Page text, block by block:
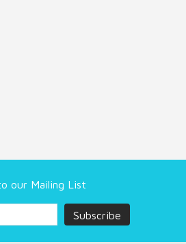
our Mailing List